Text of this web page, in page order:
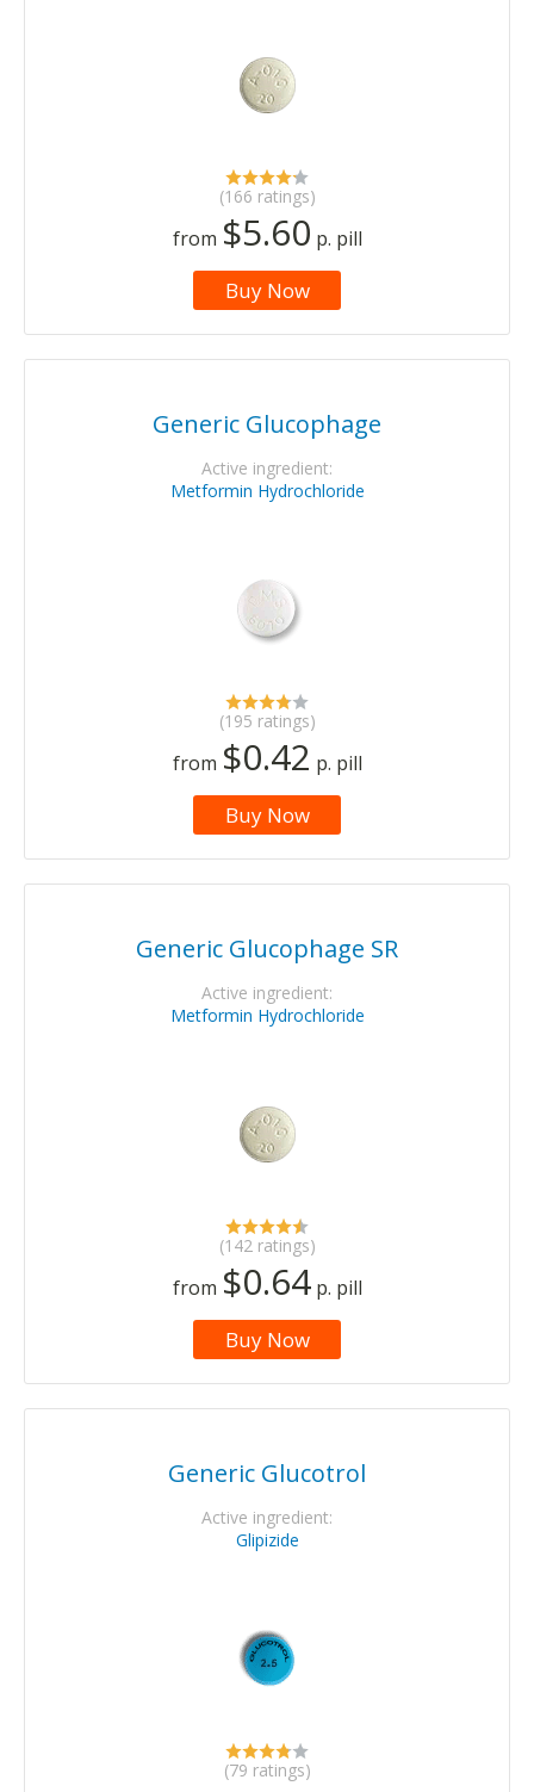
(166 ratings)
from $5.60 p. pill
Buy Now
Generic Glucophage
Active ingredient:
Metformin Hydrochloride
(195 ratings)
from $0.42 p. pill
Buy Now
Generic Glucophage SR
Active ingredient:
Metformin Hydrochloride
(142 ratings)
from $0.64p. pill
Buy Now
Generic Glucotrol
Active ingredient:
Glipizide
(79 ratings)